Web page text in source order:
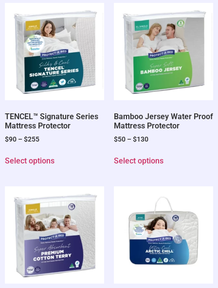
TENCEL™ Signature Series
Mattress Protector
$90 – $255
Select options
Bamboo Jersey Water Proof
Mattress Protector
$50 – $130
Select options